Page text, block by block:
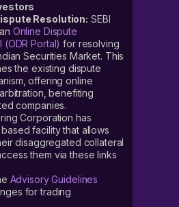
Resolution: SEBI
Online Dispute
(ODR Portal) for resolving
Securities Market. This
the existing dispute
offering online
benefiting
companies.
Corporation has
facility that allows
disaggregated collateral
them via these links
Advisory Guidelines
for trading